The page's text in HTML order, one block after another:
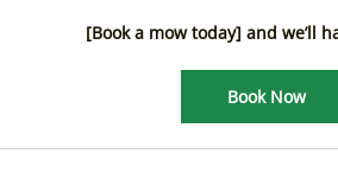
[Book a mow today] and we’ll
Book Now